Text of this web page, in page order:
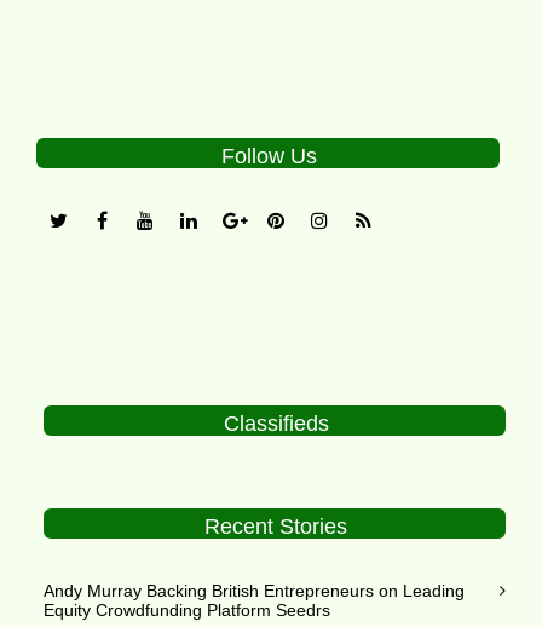
Follow Us
Classifieds
Recent Stories
Andy Murray Backing British Entrepreneurs on Leading
Equity Crowdfunding Platform Seedrs